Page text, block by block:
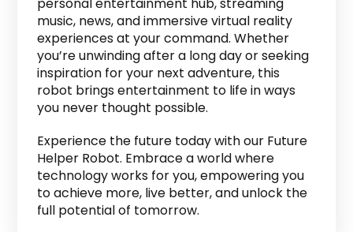
music, news, and immersive virtual reality
experiences at your command. Whether
you’re unwinding after a long day or seeking
inspiration for your next adventure, this
robot brings entertainment to life in ways
you never thought possible.
Experience the future today with our Future
Helper Robot. Embrace a world where
technology works for you, empowering you
to achieve more, live better, and unlock the
full potential of tomorrow.